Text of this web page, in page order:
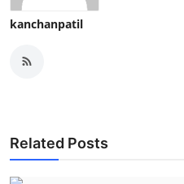
kanchanpatil
Related Posts